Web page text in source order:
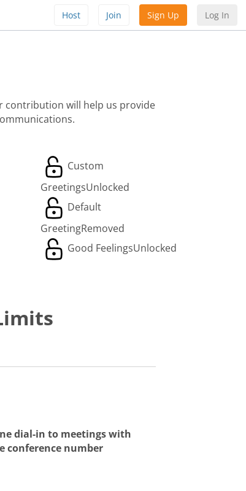
Host Join Sign Up Log In
contribution will help us provide
Custom
GreetingsUnlocked
Default
GreetingRemoved
Good FeelingsUnlocked
dial-in to meetings with
conference number